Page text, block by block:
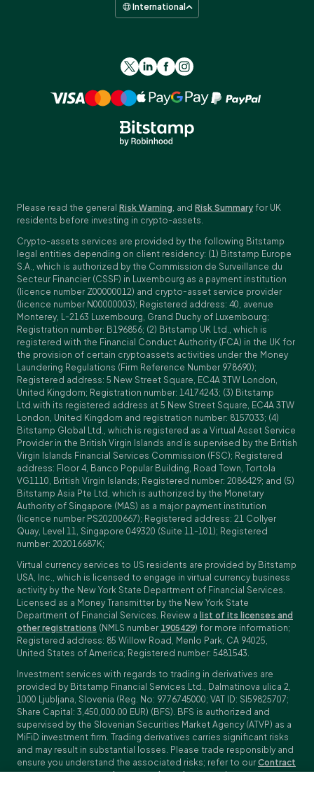
International
Please read the general Risk Warning, and Risk Summary for UK
residents before investing in crypto-assets.
Crypto-assets services are provided by the following Bitstamp
legal entities depending on client residency: (1) Bitstamp Europe
S.A., which is authorized by the Commission de Surveillance du
Secteur Financier (CSSF) in Luxembourg as a payment institution
(licence number Z00000012) and crypto-asset service provider
(licence number N00000003); Registered address: 40, avenue
Monterey, L-2163 Luxembourg, Grand Duchy of Luxembourg;
Registration number: B196856; (2) Bitstamp UK Ltd., which is
registered with the Financial Conduct Authority (FCA) in the UK for
the provision of certain cryptoassets activities under the Money
Laundering Regulations (Firm Reference Number 978690);
Registered address: 5 New Street Square, EC4A 3TW London,
United Kingdom; Registration number: 14174243; (3) Bitstamp
Ltd.with its registered address at 5 New Street Square, EC4A 3TW
London, United Kingdom and registration number: 8157033; (4)
Bitstamp Global Ltd., which is registered as a Virtual Asset Service
Provider in the British Virgin Islands and is supervised by the British
Virgin Islands Financial Services Commission (FSC); Registered
address: Floor 4, Banco Popular Building, Road Town, Tortola
VG1110, British Virgin Islands; Registered number: 2086429; and (5)
Bitstamp Asia Pte Ltd, which is authorized by the Monetary
Authority of Singapore (MAS) as a major payment institution
(licence number PS20200667); Registered address: 21 Collyer
Quay, Level 11, Singapore 049320 (Suite 11-101); Registered
number: 202016687K;
Virtual currency services to US residents are provided by Bitstamp
USA, Inc., which is licensed to engage in virtual currency business
activity by the New York State Department of Financial Services.
Licensed as a Money Transmitter by the New York State
Department of Financial Services. Review a list of its licenses and
other registrations (NMLS number 1905429) for more information;
Registered address: 85 Willow Road, Menlo Park, CA 94025,
United States of America; Registered number: 5481543.
Investment services with regards to trading in derivatives are
provided by Bitstamp Financial Services Ltd., Dalmatinova ulica 2,
1000 Ljubljana, Slovenia (Reg. No: 9776745000; VAT ID: SI59825707;
Share Capital: 3,450,000.00 EUR) (BFS). BFS is authorized and
supervised by the Slovenian Securities Market Agency (ATVP) as a
MiFiD investment firm. Trading derivatives carries significant risks
and may result in substantial losses. Please trade responsibly and
ensure you understand the associated risks; refer to our Contract
Specifications,General Terms and ConditionsandKey Information